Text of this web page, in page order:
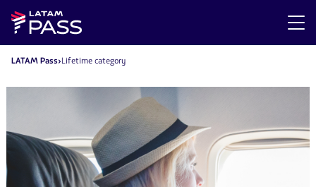
LATAM Pass Lifetime category